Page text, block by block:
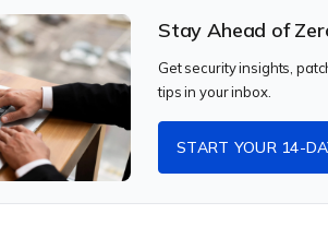
Stay Ahead of
Get security insights,
tips in your inbox.
START YOUR 14-